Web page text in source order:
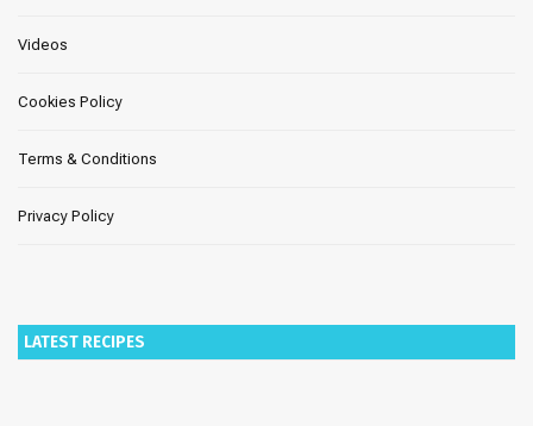
Videos
Cookies Policy
Terms & Conditions
Privacy Policy
LATEST RECIPES